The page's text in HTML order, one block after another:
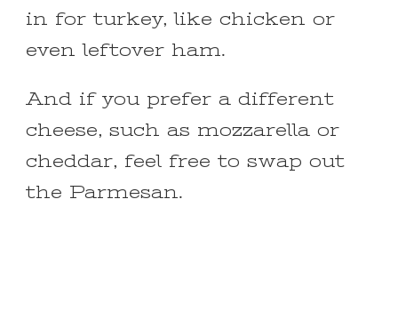
in for turkey, like chicken or
even leftover ham.
And if you prefer a different
cheese, such as mozzarella or
cheddar, feel free to swap out
the Parmesan.